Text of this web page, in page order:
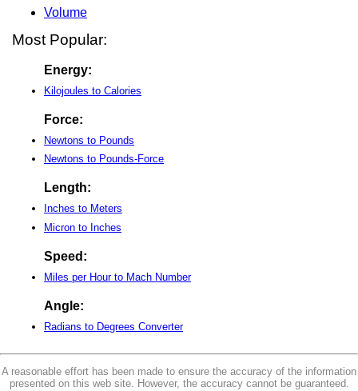
Volume
Most Popular:
Energy:
Kilojoules to Calories
Force:
Newtons to Pounds
Newtons to Pounds-Force
Length:
Inches to Meters
Micron to Inches
Speed:
Miles per Hour to Mach Number
Angle:
Radians to Degrees Converter
A reasonable effort has been made to ensure the accuracy of the information
presented on this web site. However, the accuracy cannot be guaranteed.